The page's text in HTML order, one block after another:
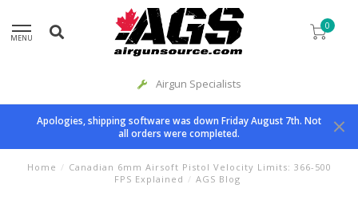
MENU
0
Airgun Specialists
Apologies, shipping software was down Friday August 7th. Not
all orders were completed.
Home / Canadian 6mm Airsoft Pistol Velocity Limits: 366-500
FPS Explained / AGS Blog